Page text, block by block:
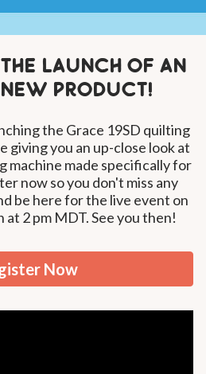
launch of an
product!
the Grace 19SD quilting
giving you an up-close look at
machine made specifically for
now so you don't miss any
be here for the live event on
2 pm MDT. See you then!
Now